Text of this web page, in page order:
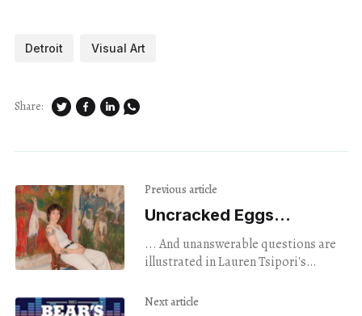
Detroit Visual Art
Share:
Previous article
Uncracked Eggs...
... And unanswerable questions are
illustrated in Lauren Tsipori's
Next article